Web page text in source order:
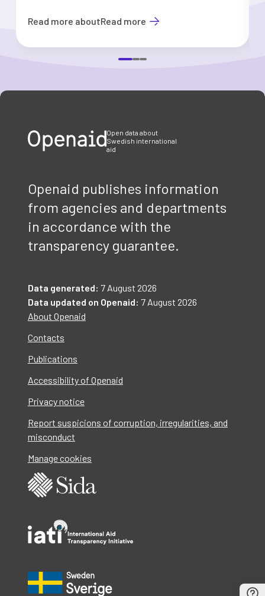
Read more aboutRead more
Open data about
Swedish international
aid
Openaid publishes information
from agencies and departments
in accordance with the
transparency guarantee.
Data generated: 7 August 2026
Data updated on Openaid: 7 August 2026
About Openaid
Contacts
Publications
Accessibility of Openaid
Privacy notice
Report suspicions of corruption, irregularities, and
misconduct
Manage cookies